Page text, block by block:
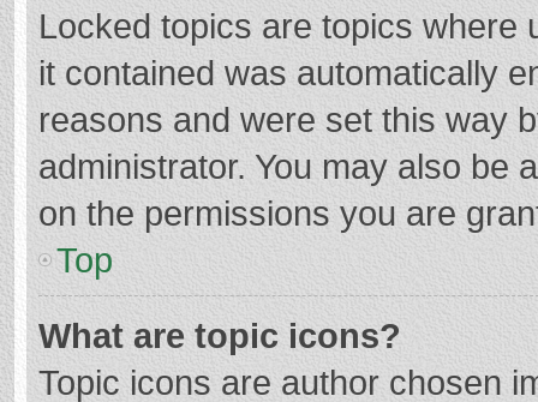
Locked topics are topics where
it contained was automatically
reasons and were set this way
administrator. You may also be
on the permissions you are
Top
What are topic icons?
Topic icons are author chosen